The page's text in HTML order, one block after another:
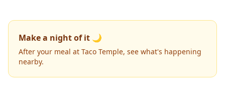
Make a night of it 🌙
After your meal at Taco Temple, see what's happening
nearby.